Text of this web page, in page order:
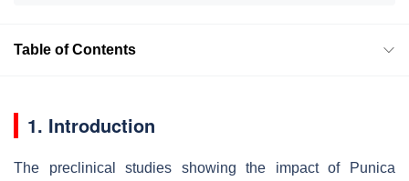
Table of Contents
1. Introduction
The preclinical studies showing the impact of
Punica